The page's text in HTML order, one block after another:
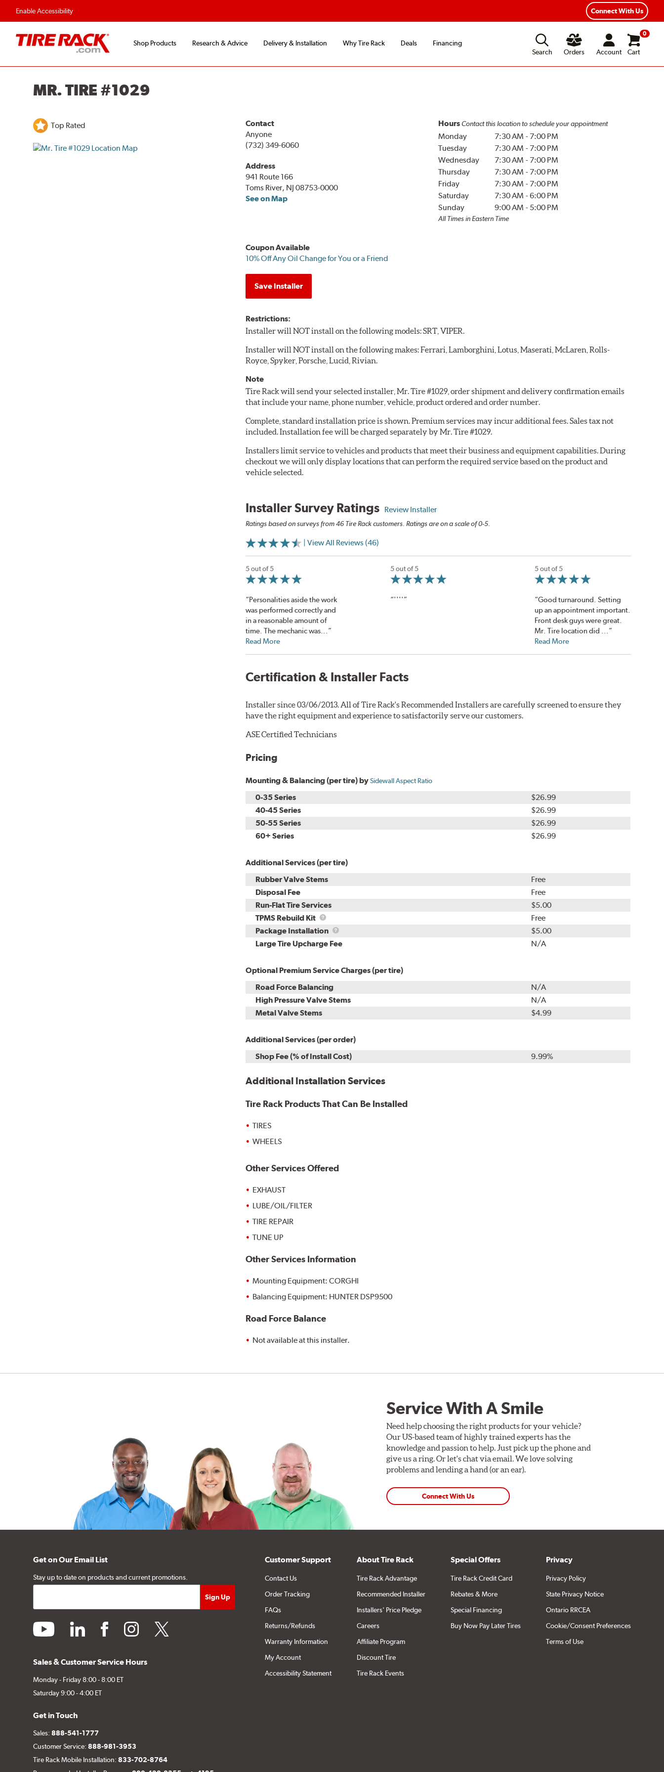
Enable Accessibility Connect With Us
Shop Products Research & Advice Delivery & Installation Why Tire Rack Deals
Financing
Search
Orders Account
0
Cart
MR. TIRE #1029
Top Rated
Contact
Anyone
(732) 349-6060
Address
941 Route 166
Toms River, NJ 08753-0000
See on Map
Hours Contact this location to schedule your appointment
Monday 7:30 AM - 7:00 PM
Tuesday
7:30 AM - 7:00 PM
Wednesday
7:30 AM - 7:00 PM
Thursday
7:30 AM - 7:00 PM
Friday
7:30 AM - 7:00 PM
Saturday
7:30 AM -6:00 PM
Sunday
9:00 AM - 5:00 PM
All Times in Eastern Time
Coupon Available
10% Off Any Oil Change for You or a Friend
Save Installer
Restrictions:
Installer will NOT install on the following models: SRT, VIPER.
Installer will NOT install on the following makes: Ferrari, Lamborghini, Lotus, Maserati, McLaren, Rolls-
Royce, Spyker, Porsche, Lucid, Rivian.
Note
Tire Rack will send your selected installer, Mr. Tire #1029, order shipment and delivery confirmation emails
that include your name, phone number, vehicle, product ordered and order number.
Complete, standard installation price is shown. Premium services may incur additional fees. Sales tax not
included. Installation fee will be charged separately by Mr. Tire #1029.
Installers limit service to vehicles and products that meet their business and equipment capabilities. During
checkout we will only display locations that can perform the required service based on the product and
vehicle selected.
Installer Survey Ratings Review Installer
Ratings based on surveys from 46 Tire Rack customers. Ratings are on a scale of 0-5.
| View All Reviews (46)
5 out of 5
“Personalities aside the work
was performed correctly and
in a reasonable amount of
time. The mechanic was...”
Read More
5 out of 5
“''''”
5 out of 5
“Good turnaround. Setting
up an appointment important.
Front desk guys were great.
Mr. Tire location did ...”
Read More
Certification & Installer Facts
Installer since 03/06/2013. All of Tire Rack's Recommended Installers are carefully screened to ensure they
have the right equipment and experience to satisfactorily serve our customers.
ASE Certified Technicians
Pricing
Mounting & Balancing (per tire) bySidewall Aspect Ratio
0-35 Series
$26.99
40-45 Series
$26.99
50-55 Series
$26.99
60+ Series
$26.99
Additional Services (per tire)
Rubber Valve Stems
Free
Disposal Fee
Free
Run-Flat Tire Services
$5.00
TPMS Rebuild Kit
TPMS
Rebuild
Kit
Free
Package Installation
Package
Installation
$5.00
Large Tire Upcharge Fee
N/A
Optional Premium Service Charges (per tire)
Road Force Balancing
N/A
High Pressure Valve Stems
N/A
Metal Valve Stems
$4.99
Additional Services (per order)
Shop Fee (% of Install Cost)
9.99%
Additional Installation Services
Tire Rack Products That Can Be Installed
TIRES
WHEELS
Other Services Offered
EXHAUST
LUBE/OIL/FILTER
TIRE REPAIR
TUNE UP
Other Services Information
Mounting Equipment: CORGHI
Balancing Equipment: HUNTER DSP9500
Road Force Balance
Not available at this installer.
Service With A Smile
Need help choosing the right products for your vehicle?
Our US-based team of highly trained experts has the
knowledge and passion to help. Just pick up the phone and
give us a ring. Or let's chat via email. We love solving
problems and lending a hand (or an ear).
Connect With Us
Get on Our Email List
Stay up to date on products and current promotions.
youtube linkedin facebookinstagramtwitter
Sales & Customer Service Hours
Monday - Friday 8:00 - 8:00 ET
Saturday 9:00 - 4:00 ET
Get in Touch
Sales:888-541-1777
Customer Service:888-981-3953
Tire Rack Mobile Installation:833-702-8764
Customer Support
Contact Us
Order Tracking
FAQs
Returns/Refunds
Warranty Information
My Account
Accessibility Statement
About Tire Rack
Tire Rack Advantage
Recommended Installer
Installers' Price Pledge
Careers
Affiliate Program
Discount Tire
Tire Rack Events
Special Offers
Tire Rack Credit Card
Rebates & More
Special Financing
Buy Now Pay Later Tires
Privacy
Privacy Policy
State Privacy Notice
Ontario RRCEA
Cookie/Consent Preferences
Terms of Use